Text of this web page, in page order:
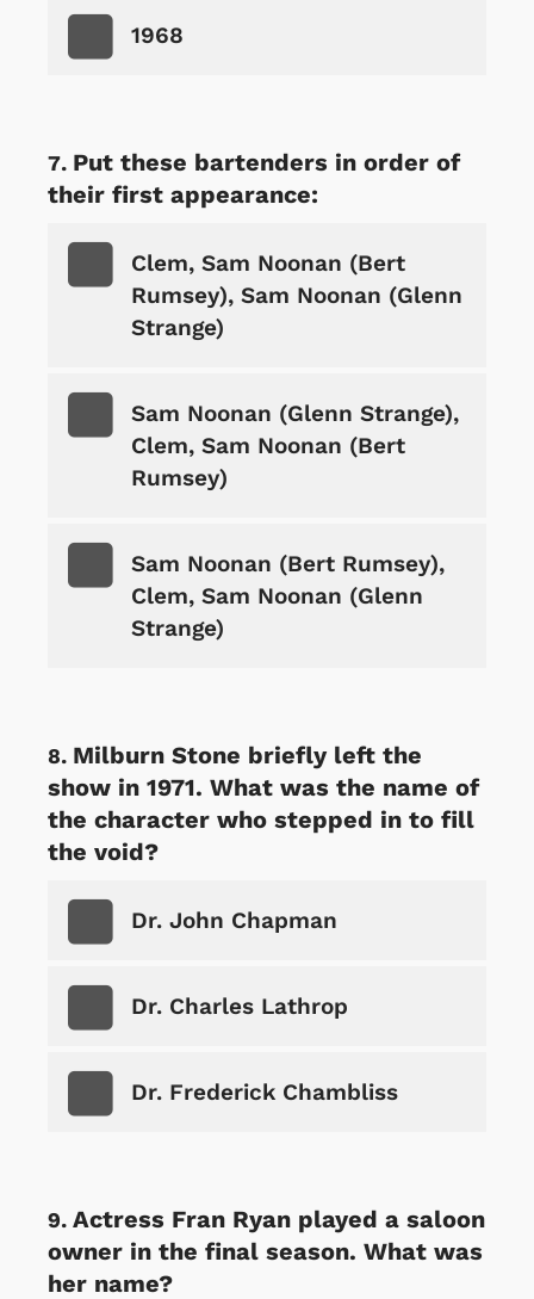
1968
Put these bartenders in order of
their first appearance:
Clem, Sam Noonan (Bert
Rumsey), Sam Noonan (Glenn
Strange)
Sam Noonan (Glenn Strange),
Clem, Sam Noonan (Bert
Rumsey)
Sam Noonan (Bert Rumsey),
Clem, Sam Noonan (Glenn
Strange)
Milburn Stone briefly left the
show in 1971. What was the name of
the character who stepped in to fill
the void?
Dr. John Chapman
Dr. Charles Lathrop
Dr. Frederick Chambliss
Actress Fran Ryan played a saloon
owner in the final season. What was
her name?